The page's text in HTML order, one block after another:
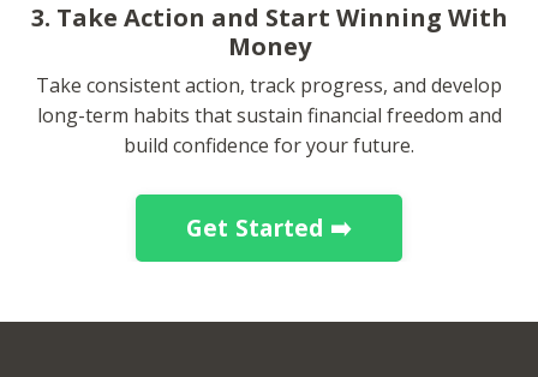
3. Take Action and Start Winning With
Money
Take consistent action, track progress, and develop
long-term habits that sustain financial freedom and
build confidence for your future.
Get Started ➡️